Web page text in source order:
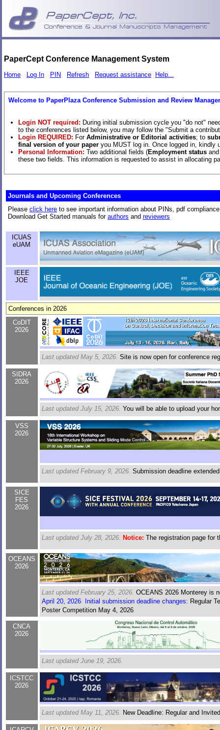
PaperCept Conference Management System
Home Log In PIN Refresh Request assistance Help...
Welcome to PaperPlaza Conference Submission and Review
Login NOT required: During initial submission cycle you "do not"
to the conferences listed below, you may follow the "Submit a
Login REQUIRED: For Administrative or Editorial activities; to
final version of your paper you MUST log in. Once logged in,
Personal Information: Two additional fields (Employment status
these two fields. This information is requested to assist in allocating
Journals and ­Upcoming Conferences
Please click here to see important information about PINs, pdf
Download Get Started manuals for authors and reviewers
ICUAS
eUAM
IEEE
JOE
Conferences in 2026
CoDIT
2026
Last updated May 5, 2026. Site is now open for conference
SIDRA
2026
Last updated July 15, 2026. You will be able to upload your
VSS
2026
Last updated February 9, 2026. Submission deadline
SICE
FES
2026
Last updated July 28, 2026. Notice: The registration page for
OCEANS
2026
Last updated February 25, 2026. OCEANS 2026 Monterey is
April 20, 2026 Initial submission deadline changes: Regular
Poster Competition May 4, 2026
CNCA
2026
Last updated June 19, 2026.
ICSTCC
2026
Last updated May 11, 2026. New Deadline: Regular and